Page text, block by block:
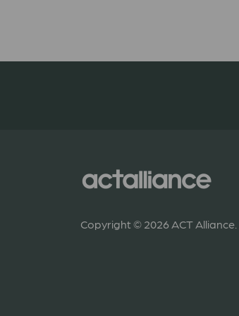
Copyright © 2026 ACT